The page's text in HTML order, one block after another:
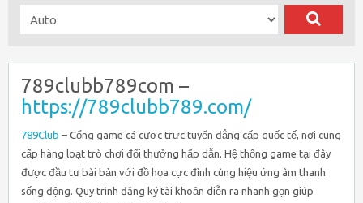
789clubb789com –
https://789clubb789.com/
789Club – Cổng game cá cược trực tuyến đẳng cấp quốc tế, nơi cung
cấp hàng loạt trò chơi đổi thưởng hấp dẫn. Hệ thống game tại đây
được đầu tư bài bản với đồ họa cực đỉnh cùng hiệu ứng âm thanh
sống động. Quy trình đăng ký tài khoản diễn ra nhanh gọn giúp